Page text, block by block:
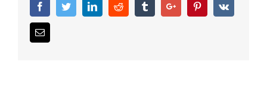
FacebookTwitterLinkedinReddit TumblrGoogle+ PinterestVk
Email